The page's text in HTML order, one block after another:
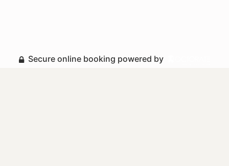
Secure online booking powered by